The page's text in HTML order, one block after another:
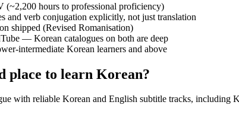
(~2,200 hours to professional proficiency)
and verb conjugation explicitly, not just translation
shipped (Revised Romanisation)
— Korean catalogues on both are deep
intermediate Korean learners and above
place to learn Korean?
with reliable Korean and English subtitle tracks, including